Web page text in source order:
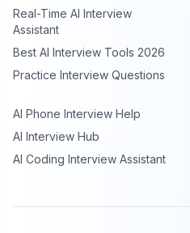
Real-Time AI Interview
Assistant
Best AI Interview Tools 2026
Practice Interview Questions
AI Phone Interview Help
AI Interview Hub
AI Coding Interview Assistant